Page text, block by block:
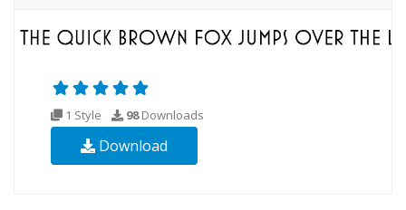
1 Style 98Downloads
Download